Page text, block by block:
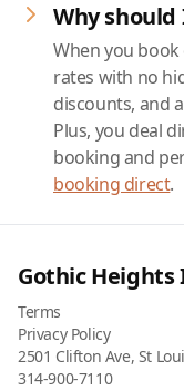
Why
When you
rates with no
discounts, and
Plus, you deal
booking and
booking direct.
Gothic Heights
Terms
Privacy Policy
2501 Clifton Ave, St
314-900-7110